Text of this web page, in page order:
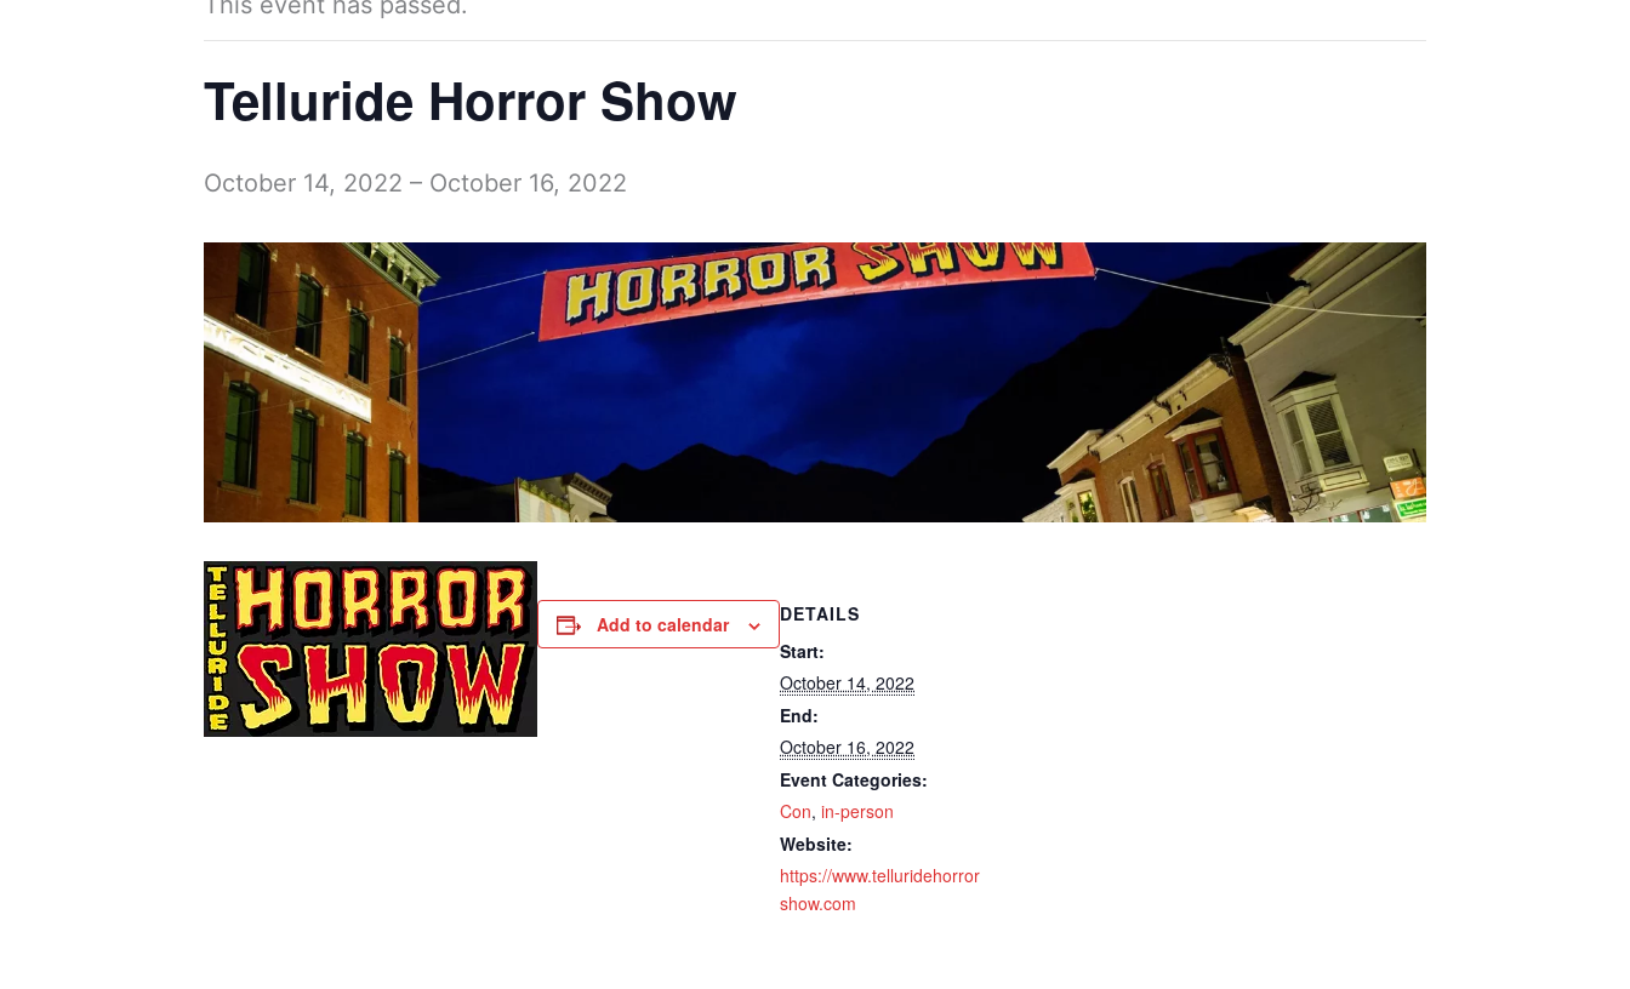
Telluride Horror Show
October 14, 2022 – October 16, 2022
Add to calendar
DETAILS
Start:
October 14, 2022
End:
October 16, 2022
Event Categories:
Con, in-person
Website:
https://www.telluridehorror
show.com